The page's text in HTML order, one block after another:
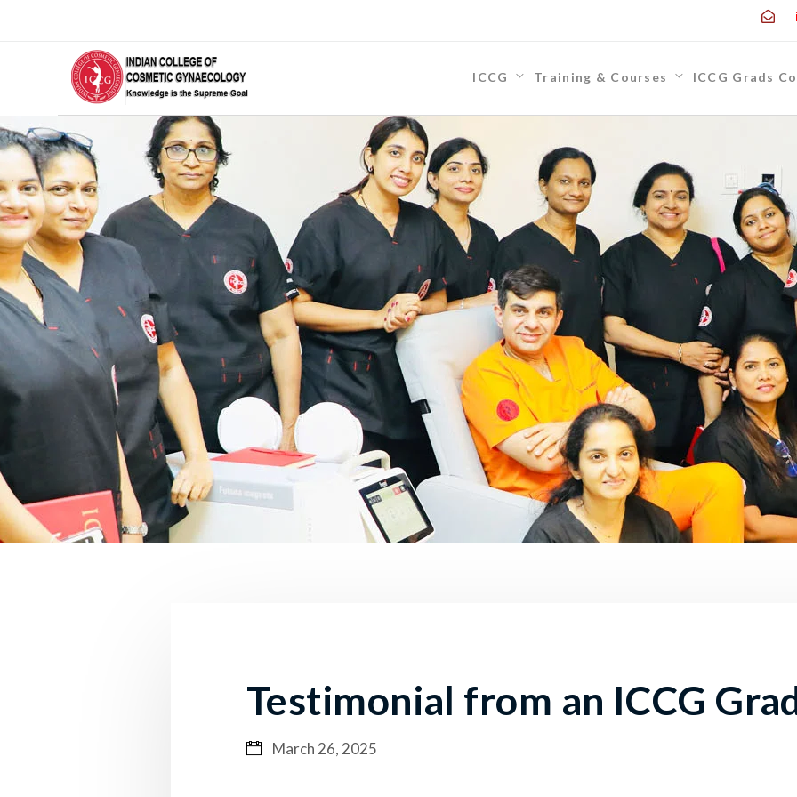
ICCG Training & Courses ICCG Grads
Testimonial from an ICCG
March 26, 2025